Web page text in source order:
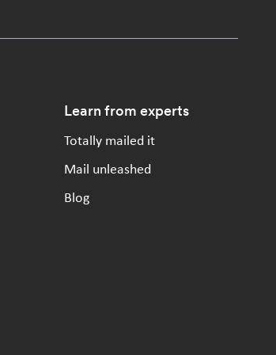
Learn from experts
Totally mailed it
Mail unleashed
Blog